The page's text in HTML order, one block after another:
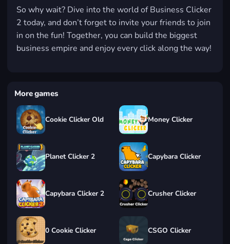
So why wait? Dive into the world of Business Clicker
2 today, and don’t forget to invite your friends to join
in on the fun! Together, you can build the biggest
business empire and enjoy every click along the way!
More games
Cookie Clicker Old Money Clicker
Planet Clicker 2 Capybara Clicker
Capybara Clicker 2 Crusher Clicker
0 Cookie Clicker CSGO Clicker